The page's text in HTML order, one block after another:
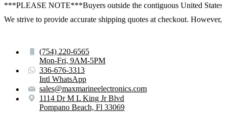
***PLEASE NOTE***Buyers outside the contiguous United States:
We strive to provide accurate shipping quotes at checkout.
(754) 220-6565
Mon-Fri, 9AM-5PM
336-676-3313
Intl WhatsApp
sales@maxmarineelectronics.com
1114 Dr M L King Jr Blvd
Pompano Beach, Fl 33069